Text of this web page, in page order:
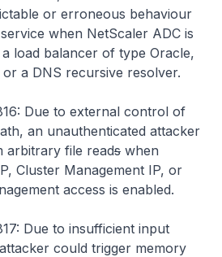
or erroneous behaviour
when NetScaler ADC is
load balancer of type Oracle,
a DNS recursive resolver.
Due to external control of
an unauthenticated attacker
arbitrary file reads when
Cluster Management IP, or
access is enabled.
Due to insufficient input
could trigger memory